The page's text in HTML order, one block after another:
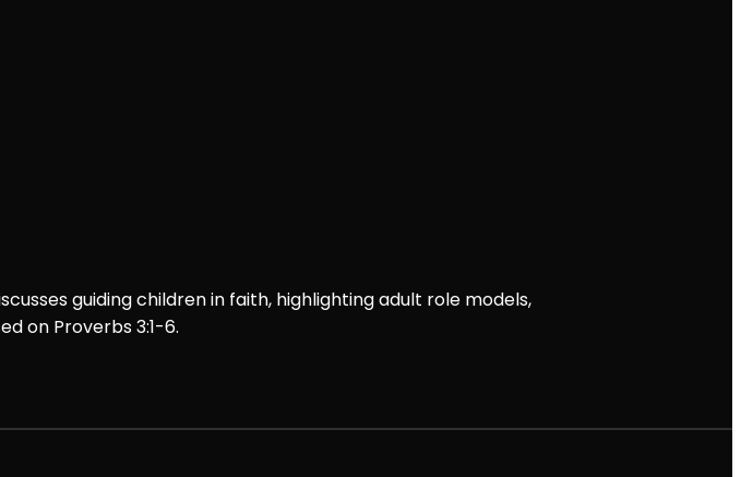
guiding children in faith, highlighting adult role models,
on Proverbs 3:1-6.